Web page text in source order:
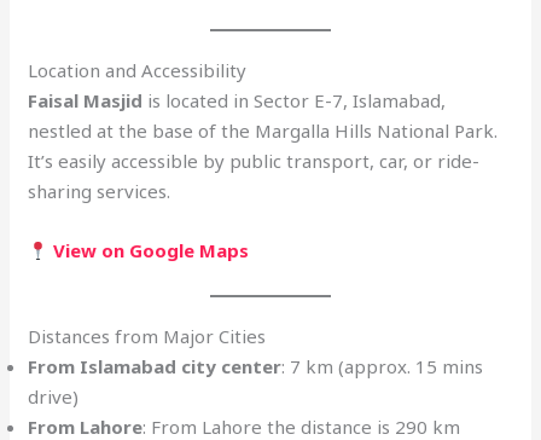
Location and Accessibility
Faisal Masjid is located in Sector E-7, Islamabad,
nestled at the base of the Margalla Hills National Park.
It’s easily accessible by public transport, car, or ride-
sharing services.
View on Google Maps
Distances from Major Cities
From Islamabad city center: 7 km (approx. 15 mins
drive)
From Lahore: From Lahore the distance is 290 km